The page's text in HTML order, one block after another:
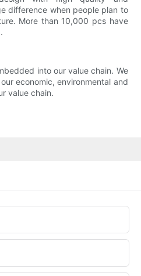
difference when people plan to
More than 10,000 pcs have
into our value chain. We
economic, environmental and
value chain.